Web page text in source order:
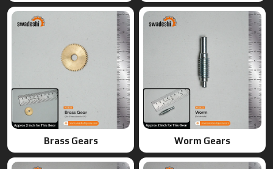
Spline Shaft Pinion Gear